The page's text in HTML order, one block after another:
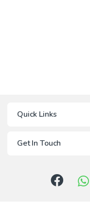
Quick Links
Get In Touch